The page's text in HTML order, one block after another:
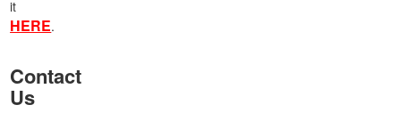
it
HERE.
Contact
Us